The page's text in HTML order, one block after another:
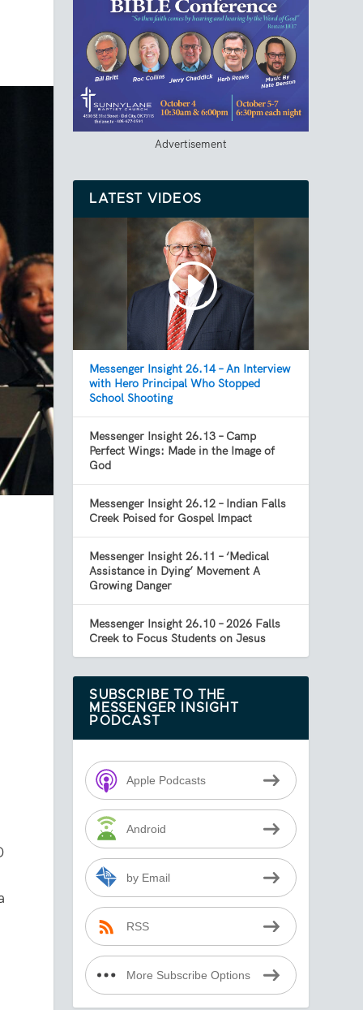
Advertisement
LATEST VIDEOS
Messenger Insight 26.14 – An Interview
with Hero Principal Who Stopped
School Shooting
Messenger Insight 26.13 – Camp
Perfect Wings: Made in the Image of
God
Messenger Insight 26.12 – Indian Falls
Creek Poised for Gospel Impact
Messenger Insight 26.11 – ‘Medical
Assistance in Dying’ Movement A
Growing Danger
Messenger Insight 26.10 – 2026 Falls
Creek to Focus Students on Jesus
SUBSCRIBE TO THE
MESSENGER INSIGHT
PODCAST
Apple Podcasts
Android
by Email
RSS
More Subscribe Options